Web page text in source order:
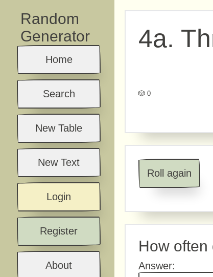
Random
Generator
Home
Search
New Table
New Text
Login
Register
About
4a.
🎲 0
Roll again
How
Answer: